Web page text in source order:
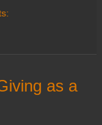
as a